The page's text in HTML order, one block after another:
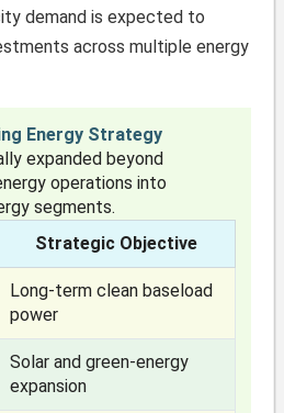
demand is expected to
across multiple energy
Energy Strategy
expanded beyond
operations into
segments.
Strategic Objective
Long-term clean baseload
power
Solar and green-energy
expansion